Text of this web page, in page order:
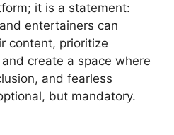
it is a statement:
entertainers can
content, prioritize
create a space where
and fearless
but mandatory.